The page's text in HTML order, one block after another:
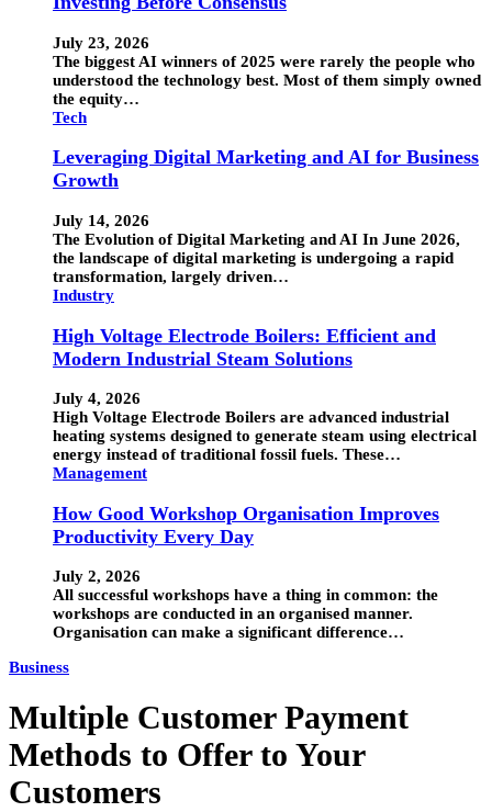
July 23, 2026
The biggest AI winners of 2025 were rarely the people who
understood the technology best. Most of them simply owned
the equity…
Tech
Leveraging Digital Marketing and AI for Business
Growth
July 14, 2026
The Evolution of Digital Marketing and AI In June 2026,
the landscape of digital marketing is undergoing a rapid
transformation, largely driven…
Industry
High Voltage Electrode Boilers: Efficient and
Modern Industrial Steam Solutions
July 4, 2026
High Voltage Electrode Boilers are advanced industrial
heating systems designed to generate steam using electrical
energy instead of traditional fossil fuels. These…
Management
How Good Workshop Organisation Improves
Productivity Every Day
July 2, 2026
All successful workshops have a thing in common: the
workshops are conducted in an organised manner.
Organisation can make a significant difference…
Business
Multiple Customer Payment
Methods to Offer to Your
Customers